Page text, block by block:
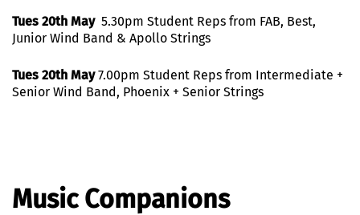
Tues 20th May 5.30pm Student Reps from FAB, Best,
Junior Wind Band & Apollo Strings
Tues 20th May7.00pm Student Reps from Intermediate +
Senior Wind Band, Phoenix + Senior Strings
Music Companions